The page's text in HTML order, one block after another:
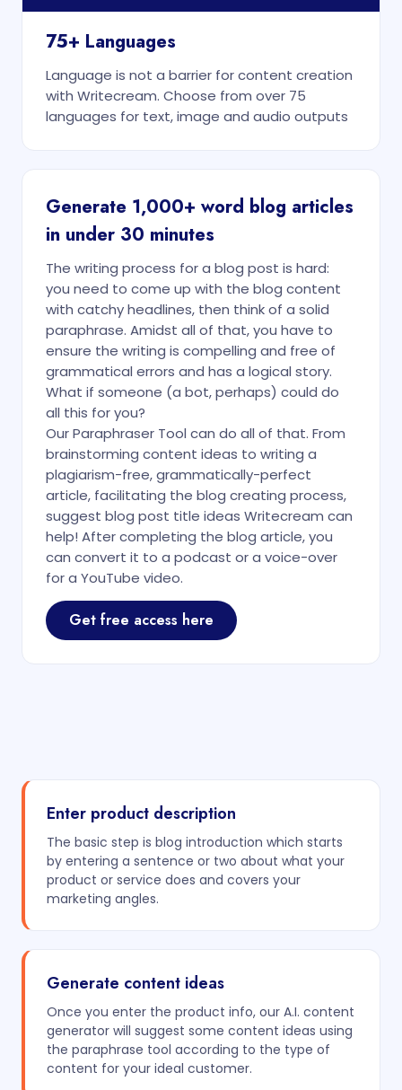
75+ Languages
Language is not a barrier for content creation
with Writecream. Choose from over 75
languages for text, image and audio outputs
Generate 1,000+ word blog articles
in under 30 minutes
The writing process for a blog post is hard:
you need to come up with the blog content
with catchy headlines, then think of a solid
paraphrase. Amidst all of that, you have to
ensure the writing is compelling and free of
grammatical errors and has a logical story.
What if someone (a bot, perhaps) could do
all this for you?
Our Paraphraser Tool can do all of that. From
brainstorming content ideas to writing a
plagiarism-free, grammatically-perfect
article, facilitating the blog creating process,
suggest blog post title ideas Writecream can
help! After completing the blog article, you
can convert it to a podcast or a voice-over
for a YouTube video.
Get free access here
Enter product description
The basic step is blog introduction which starts
by entering a sentence or two about what your
product or service does and covers your
marketing angles.
Generate content ideas
Once you enter the product info, our A.I. content
generator will suggest some content ideas using
the paraphrase tool according to the type of
content for your ideal customer.